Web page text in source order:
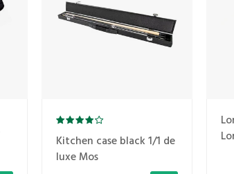
Kitchen case black 1/1 de
luxe Mos